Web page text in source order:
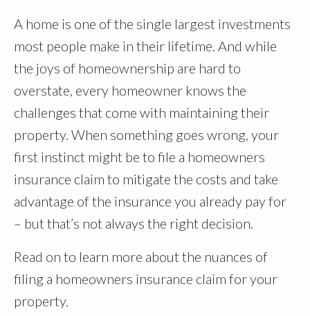
A home is one of the single largest investments
most people make in their lifetime. And while
the joys of homeownership are hard to
overstate, every homeowner knows the
challenges that come with maintaining their
property. When something goes wrong, your
first instinct might be to file a homeowners
insurance claim to mitigate the costs and take
advantage of the insurance you already pay for
– but that’s not always the right decision.
Read on to learn more about the nuances of
filing a homeowners insurance claim for your
property.